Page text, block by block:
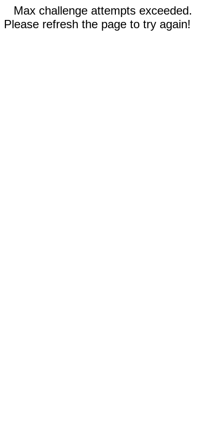
Max challenge attempts exceeded.
Please refresh the page to try again!